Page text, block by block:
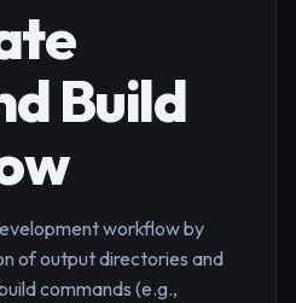
Build
workflow by
of output directories and
commands (e.g.,